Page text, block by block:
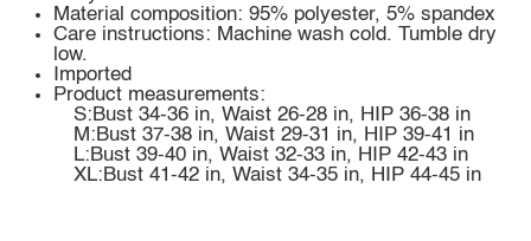
Material composition: 95% polyester, 5% spandex
Care instructions: Machine wash cold. Tumble dry
low.
Imported
Product measurements:
S:Bust 34-36 in, Waist 26-28 in, HIP 36-38 in
M:Bust 37-38 in, Waist 29-31 in, HIP 39-41 in
L:Bust 39-40 in, Waist 32-33 in, HIP 42-43 in
XL:Bust 41-42 in, Waist 34-35 in, HIP 44-45 in